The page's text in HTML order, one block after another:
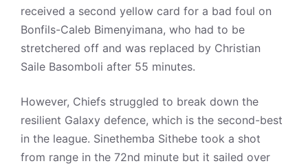
received a second yellow card for a bad foul on
Bonfils-Caleb Bimenyimana, who had to be
stretchered off and was replaced by Christian
Saile Basomboli after 55 minutes.
However, Chiefs struggled to break down the
resilient Galaxy defence, which is the second-best
in the league. Sinethemba Sithebe took a shot
from range in the 72nd minute but it sailed over